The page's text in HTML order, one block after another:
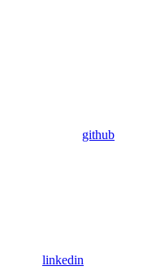
github
linkedin